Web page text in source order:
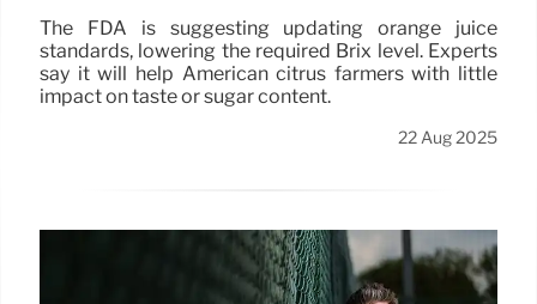
The FDA is suggesting updating orange juice
standards, lowering the required Brix level. Experts
say it will help American citrus farmers with little
impact on taste or sugar content.
22 Aug 2025